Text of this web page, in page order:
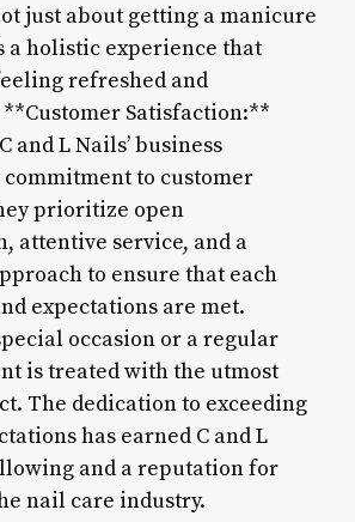
just about getting a manicure
a holistic experience that
refreshed and
Satisfaction:**
and L Nails’ business
to customer
prioritize open
attentive service, and a
to ensure that each
expectations are met.
occasion or a regular
is treated with the utmost
The dedication to exceeding
has earned C and L
and a reputation for
nail care industry.